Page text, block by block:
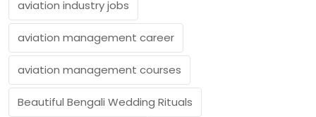
aviation industry jobs
aviation management career
aviation management courses
Beautiful Bengali Wedding Rituals